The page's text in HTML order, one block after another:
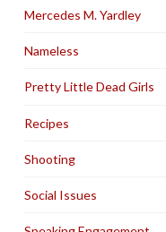
Mercedes M. Yardley
Nameless
Pretty Little Dead Girls
Recipes
Shooting
Social Issues